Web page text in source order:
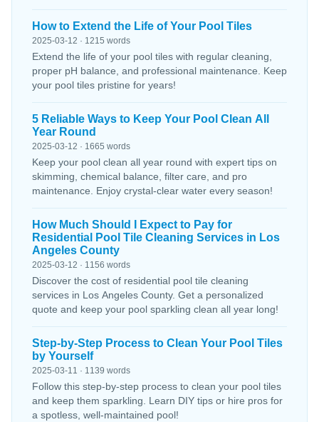
How to Extend the Life of Your Pool Tiles
2025-03-12 · 1215 words
Extend the life of your pool tiles with regular cleaning,
proper pH balance, and professional maintenance. Keep
your pool tiles pristine for years!
5 Reliable Ways to Keep Your Pool Clean All
Year Round
2025-03-12 · 1665 words
Keep your pool clean all year round with expert tips on
skimming, chemical balance, filter care, and pro
maintenance. Enjoy crystal-clear water every season!
How Much Should I Expect to Pay for
Residential Pool Tile Cleaning Services in Los
Angeles County
2025-03-12 · 1156 words
Discover the cost of residential pool tile cleaning
services in Los Angeles County. Get a personalized
quote and keep your pool sparkling clean all year long!
Step-by-Step Process to Clean Your Pool Tiles
by Yourself
2025-03-11 · 1139 words
Follow this step-by-step process to clean your pool tiles
and keep them sparkling. Learn DIY tips or hire pros for
a spotless, well-maintained pool!